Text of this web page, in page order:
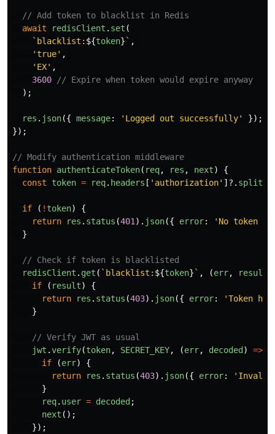
// Add token to blacklist in Redis
await
redisClient . set (
`blacklist: ${token}` ,
'true' ,
' EX' ,
3600
// Expire when token would expire anyway
);
res . json({ message: ' Logged out successfully'
});
});
// Modify authentication middleware
function authenticateToken( req, res , next)
{
const
token = req. headers [ ' authorization' ]?. split
if ( ! token)
{
return
res . status (401 ). json({ error: ' No token
}
// Check if token is blacklisted
redisClient . get ( `blacklist: ${token}` , (err, result
if
( result)
{
return
res . status (403). json({ error: 'Token
}
// Verify JWT as usual
jwt .verify(token, SECRET_KEY, (err, decoded) =>
if
(err)
{
return
res . status (403). json({ error: ' Invalid
}
req. user = decoded;
next ();
});